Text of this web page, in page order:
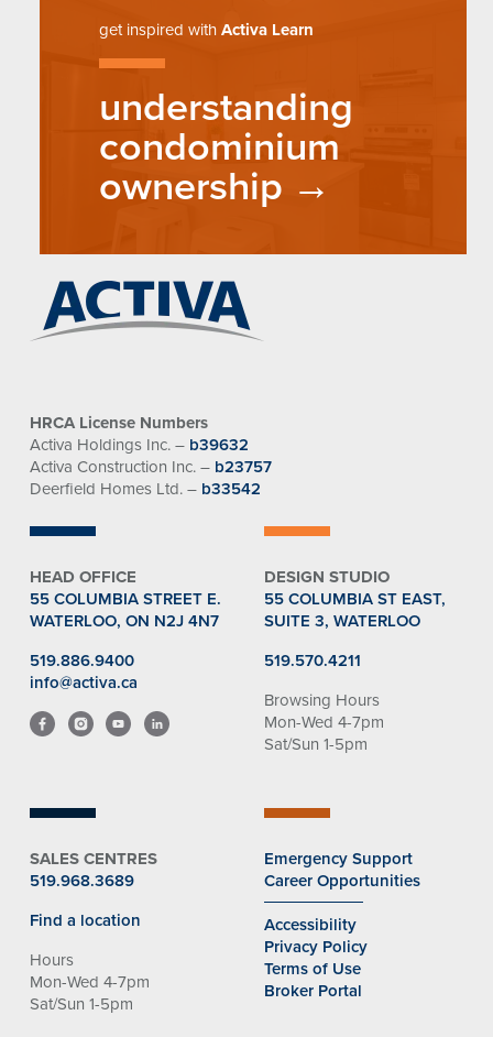
get inspired withActiva Learn
understanding
condominium
ownership
HRCA License Numbers
Activa Holdings Inc. – b39632
Activa Construction Inc. – b23757
Deerfield Homes Ltd. – b33542
HEAD OFFICE
55 COLUMBIA STREET E.
WATERLOO, ON N2J 4N7
519.886.9400
info@activa.ca
DESIGN STUDIO
55 COLUMBIA ST EAST,
SUITE 3, WATERLOO
519.570.4211
Browsing Hours
Mon-Wed 4-7pm
Sat/Sun 1-5pm
SALES CENTRES
519.968.3689
Find a location
Hours
Mon-Wed 4-7pm
Sat/Sun 1-5pm
Emergency Support
Career Opportunities
Accessibility
Privacy Policy
Terms of Use
Broker Portal